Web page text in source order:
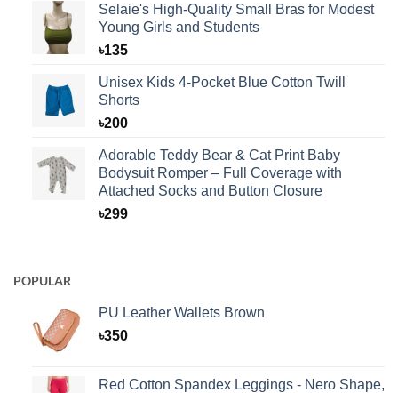
Selaie's High-Quality Small Bras for Modest
Young Girls and Students
৳135
Unisex Kids 4-Pocket Blue Cotton Twill
Shorts
৳200
Adorable Teddy Bear & Cat Print Baby
Bodysuit Romper – Full Coverage with
Attached Socks and Button Closure
৳299
POPULAR
PU Leather Wallets Brown
৳350
Red Cotton Spandex Leggings - Nero Shape,